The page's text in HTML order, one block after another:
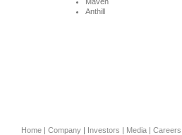
Anthill
Home| Company| Investors | Media| Careers